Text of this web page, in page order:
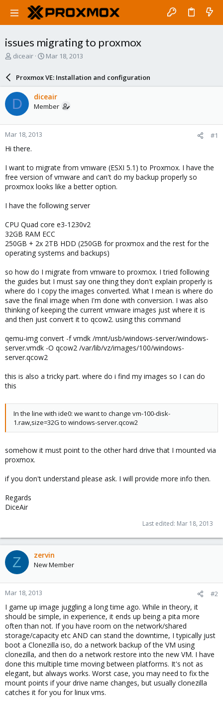
issues migrating to proxmox
T
a
d
s
t
a
r
t
e
diceair
S
a
r
d
a
e
Mar 18, 2013
Proxmox VE: Installation and configuration
D diceair
Member
Mar 18, 2013 #1
Hi there.
I want to migrate from vmware (ESXI 5.1) to Proxmox. I have the
free version of vmware and can't do my backup properly so
proxmox looks like a better option.
I have the following server
CPU Quad core e3-1230v2
32GB RAM ECC
250GB + 2x 2TB HDD (250GB for proxmox and the rest for the
operating systems and backups)
so how do I migrate from vmware to proxmox. I tried following
the guides but I must say one thing they don't explain properly is
where do I copy the images converted. What I mean is where do
save the final image when I'm done with conversion. I was also
thinking of keeping the current vmware images just where it is
and then just convert it to qcow2. using this command
qemu-img convert -f vmdk /mnt/usb/windows-server/windows-
server.vmdk -O qcow2 /var/lib/vz/images/100/windows-
server.qcow2
this is also a tricky part. where do i find my images so I can do
this
In the line with ide0: we want to change vm-100-disk-
1.raw,size=32G to windows-server.qcow2
somehow it must point to the other hard drive that I mounted via
proxmox.
if you don't understand please ask. I will provide more info then.
Regards
DiceAir
Last edited: Mar 18, 2013
Z zervin
New Member
Mar 18, 2013 #2
I game up image juggling a long time ago. While in theory, it
should be simple, in experience, it ends up being a pita more
often than not. If you have room on the network/shared
storage/capacity etc AND can stand the downtime, I typically just
boot a Clonezilla iso, do a network backup of the VM using
clonezilla, and then do a network restore into the new VM. I have
done this multiple time moving between platforms. It's not as
elegant, but always works. Worst case, you may need to fix the
mount points if your drive name changes, but usually clonezilla
catches it for you for linux vms.